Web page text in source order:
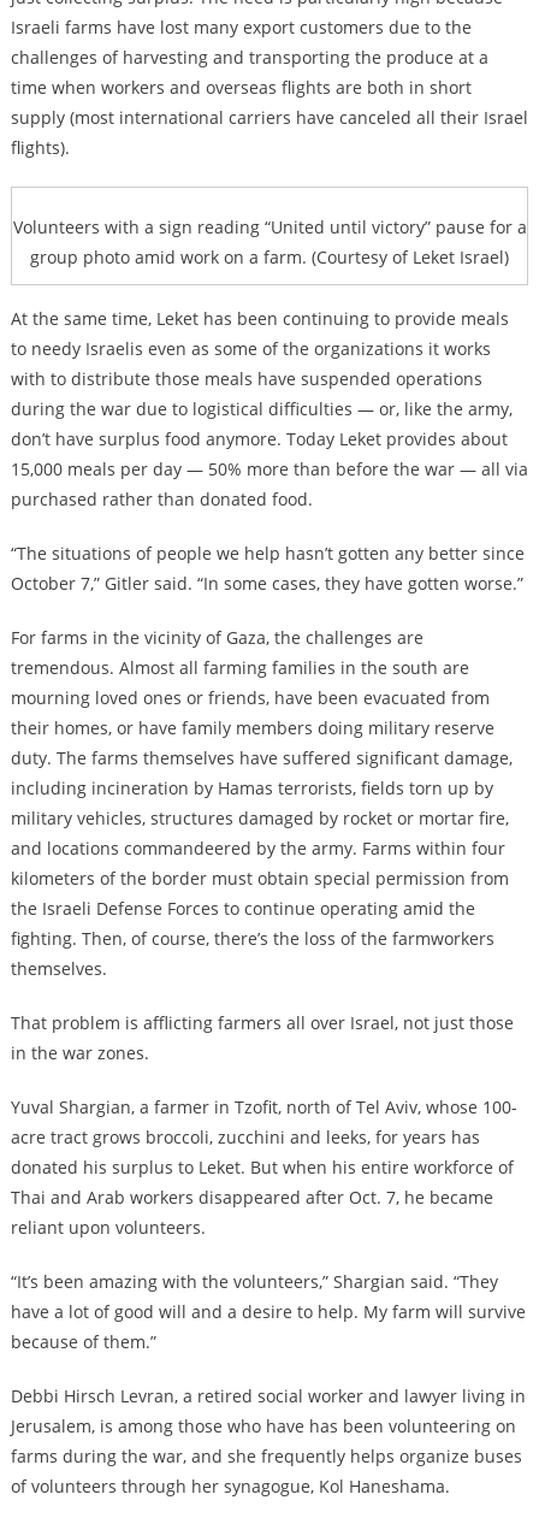
Israeli farms have lost many export customers due to the
challenges of harvesting and transporting the produce at a
time when workers and overseas flights are both in short
supply (most international carriers have canceled all their Israel
flights).
Volunteers with a sign reading “United until victory” pause for a
group photo amid work on a farm. (Courtesy of Leket Israel)
At the same time, Leket has been continuing to provide meals
to needy Israelis even as some of the organizations it works
with to distribute those meals have suspended operations
during the war due to logistical difficulties — or, like the army,
don’t have surplus food anymore. Today Leket provides about
15,000 meals per day — 50% more than before the war — all via
purchased rather than donated food.
“The situations of people we help hasn’t gotten any better since
October 7,” Gitler said. “In some cases, they have gotten worse.”
For farms in the vicinity of Gaza, the challenges are
tremendous. Almost all farming families in the south are
mourning loved ones or friends, have been evacuated from
their homes, or have family members doing military reserve
duty. The farms themselves have suffered significant damage,
including incineration by Hamas terrorists, fields torn up by
military vehicles, structures damaged by rocket or mortar fire,
and locations commandeered by the army. Farms within four
kilometers of the border must obtain special permission from
the Israeli Defense Forces to continue operating amid the
fighting. Then, of course, there’s the loss of the farmworkers
themselves.
That problem is afflicting farmers all over Israel, not just those
in the war zones.
Yuval Shargian, a farmer in Tzofit, north of Tel Aviv, whose 100-
acre tract grows broccoli, zucchini and leeks, for years has
donated his surplus to Leket. But when his entire workforce of
Thai and Arab workers disappeared after Oct. 7, he became
reliant upon volunteers.
“It’s been amazing with the volunteers,” Shargian said. “They
have a lot of good will and a desire to help. My farm will survive
because of them.”
Debbi Hirsch Levran, a retired social worker and lawyer living in
Jerusalem, is among those who have has been volunteering on
farms during the war, and she frequently helps organize buses
of volunteers through her synagogue, Kol Haneshama.